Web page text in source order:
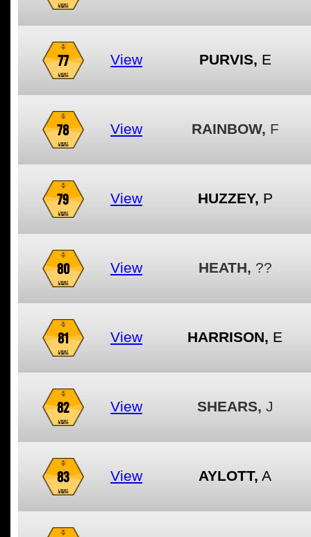
77 View PURVIS, E
78 View RAINBOW, F
79 View HUZZEY, P
80 View HEATH, ??
81 View HARRISON, E
82 View SHEARS, J
83 View AYLOTT, A